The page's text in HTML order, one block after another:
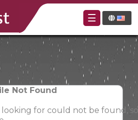
☰
Not Found
for could not be found,